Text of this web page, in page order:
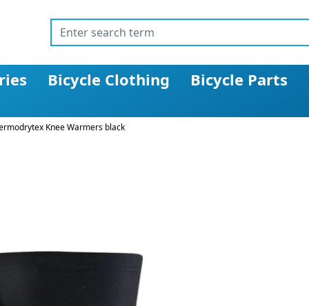
Bicycle Clothing Bicycle Parts
Knee Warmers black